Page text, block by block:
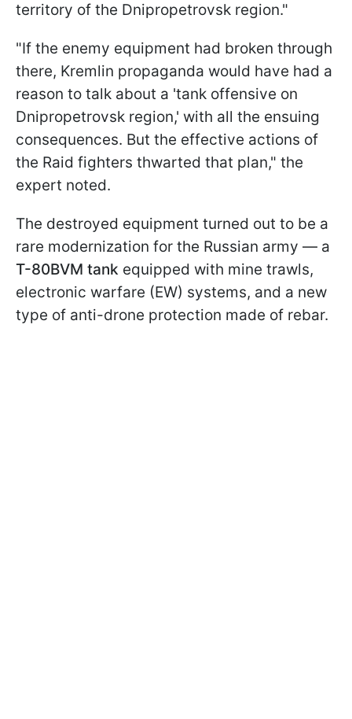
territory of the Dnipropetrovsk region."
"If the enemy equipment had broken through
there, Kremlin propaganda would have had a
reason to talk about a 'tank offensive on
Dnipropetrovsk region,' with all the ensuing
consequences. But the effective actions of
the Raid fighters thwarted that plan," the
expert noted.
The destroyed equipment turned out to be a
rare modernization for the Russian army — a
T-80BVM tank equipped with mine trawls,
electronic warfare (EW) systems, and a new
type of anti-drone protection made of rebar.